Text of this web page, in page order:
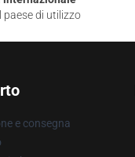
paese di utilizzo
e consegna